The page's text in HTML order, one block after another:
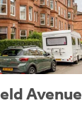
Avenue